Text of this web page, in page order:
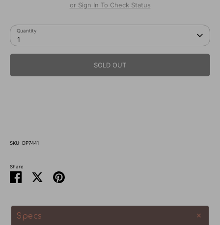
or Sign In To Check Status
Quantity
1
SOLD OUT
SKU: DP7441
Share
Share
on
Share Pin
Specs